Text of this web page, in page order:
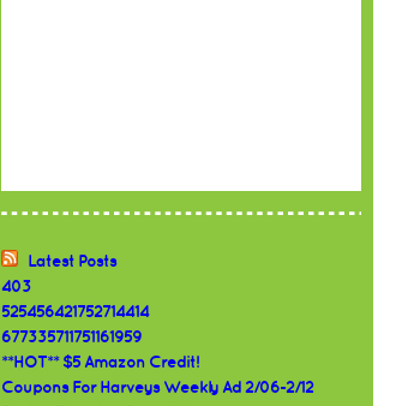
Latest Posts
403
525456421752714414
677335711751161959
**HOT** $5 Amazon Credit!
Coupons For Harveys Weekly Ad 2/06-2/12